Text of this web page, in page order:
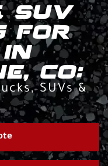
SUV
FOR
CO:
SUVs &